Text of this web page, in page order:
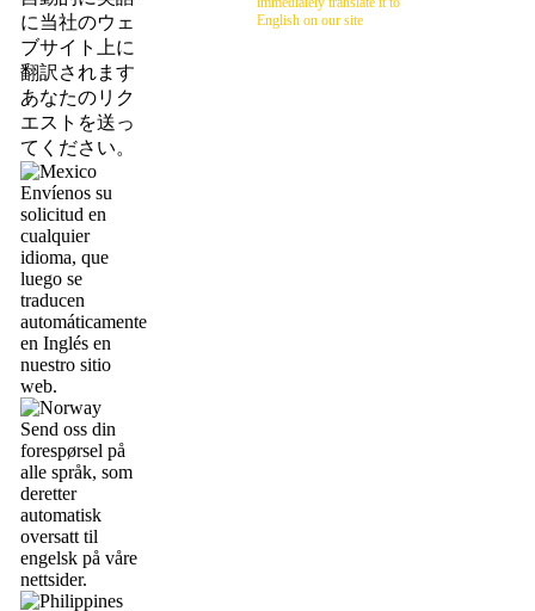
に当社のウェ
ブサイト上に
翻訳されます
あなたのリク
エストを送っ
てください。
Envíenos su
solicitud en
cualquier
idioma, que
luego se
traducen
automáticamente
en Inglés en
nuestro sitio
web.
Send oss din
forespørsel på
alle språk, som
deretter
automatisk
oversatt til
engelsk på våre
nettsider.
English on our site